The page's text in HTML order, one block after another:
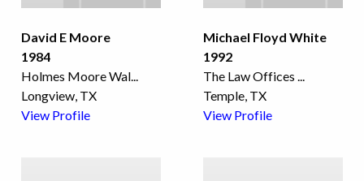
David E Moore
1984
Holmes Moore Wal
Longview, TX
View Profile
Michael Floyd White
1992
The Law Offices
Temple, TX
View Profile